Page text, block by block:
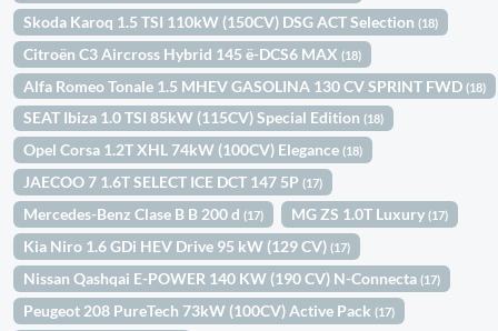
Skoda Karoq 1.5 TSI 110kW (150CV) DSG ACT Selection(18)
Citroën C3 Aircross Hybrid 145 ë-DCS6 MAX(18)
Alfa Romeo Tonale 1.5 MHEV GASOLINA 130 CV SPRINT FWD(18)
SEAT Ibiza 1.0 TSI 85kW (115CV) Special Edition(18)
Opel Corsa 1.2T XHL 74kW (100CV) Elegance(18)
JAECOO 7 1.6T SELECT ICE DCT 147 5P(17)
Mercedes-Benz Clase B B 200 d(17) MG ZS 1.0T Luxury(17)
Kia Niro 1.6 GDi HEV Drive 95 kW (129 CV)(17)
Nissan Qashqai E-POWER 140 KW (190 CV) N-Connecta(17)
Peugeot 208 PureTech 73kW (100CV) Active Pack(17)